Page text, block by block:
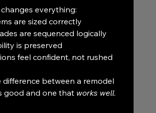
everything:
are sized correctly
are sequenced logically
is preserved
feel confident, not rushed
difference between a remodel
good and one that works well.